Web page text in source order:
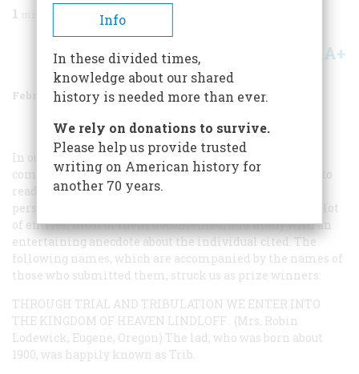
1
Share A+
February 1972 Volume 23Issue 2
In our issue of August, 1971, we offered to send
complimentary copies of our extra issue The Nineties
to
readers who cited the most striking example of real
persons named after places, things, or events. We got a lot
of entries, most of them documented, and many with an
entertaining anecdote about the individual cited. The
following names, which are accompanied by the names of
those who submitted them, struck us as prize winners:
THROUGH TRIAL AND TRIBULATION WE ENTER INTO
THE KINGDOM OF HEAVEN LINDLOFF . (Mrs. Robin
Lodewick, Eugene, Oregon) The lad, who was born about
1900, was happily known as Trib.
Info
In these divided times,
knowledge about our shared
history is needed more than ever.
We rely on donations to survive.
Please help us provide trusted
writing on American history for
another 70 years.